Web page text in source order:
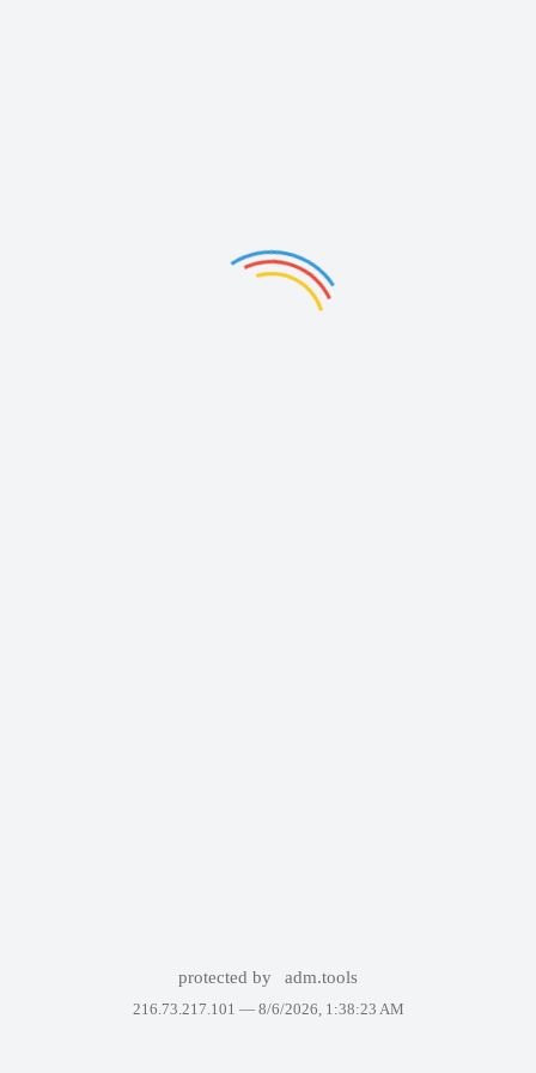
protected by adm.tools
216.73.217.101 — 8/6/2026, 1:38:23 AM